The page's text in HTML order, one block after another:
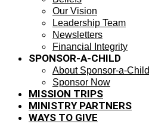
Our Vision
Leadership Team
Newsletters
Financial Integrity
SPONSOR-A-CHILD
About Sponsor-a-Child
Sponsor Now
MISSION TRIPS
MINISTRY PARTNERS
WAYS TO GIVE